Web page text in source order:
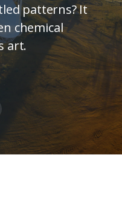
patterns? It
chemical
art.